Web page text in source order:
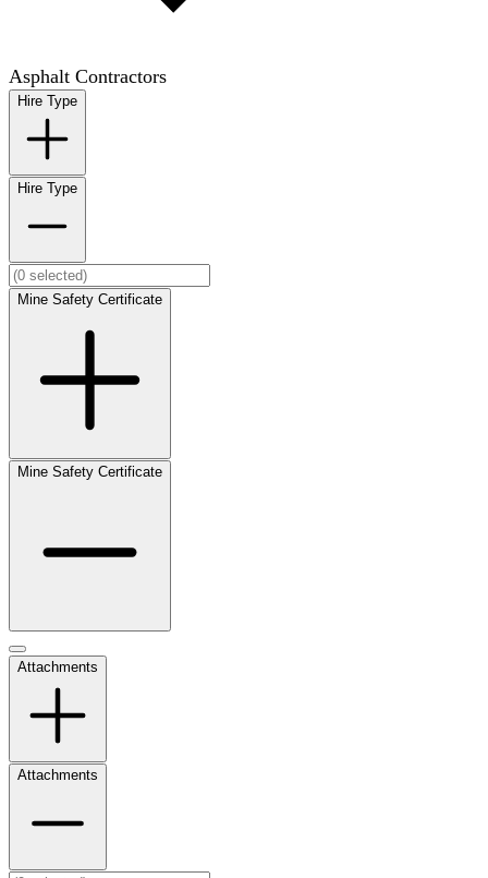
Asphalt Contractors
Hire Type
Hire Type
Mine Safety Certificate
Mine Safety Certificate
Attachments
Attachments